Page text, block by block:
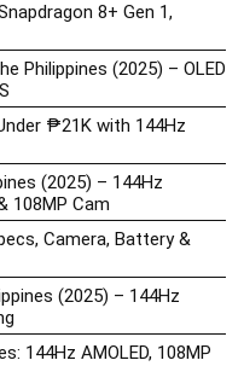
8+ Gen 1,
Philippines (2025) – OLED
₱21K with 144Hz
(2025) – 144Hz
108MP Cam
Camera, Battery &
(2025) – 144Hz
144Hz AMOLED, 108MP